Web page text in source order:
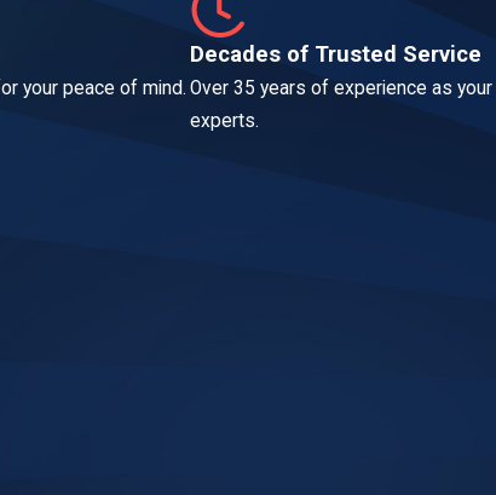
your peace of mind.
Decades of Trusted Service
Over 35 years of experience as your
experts.